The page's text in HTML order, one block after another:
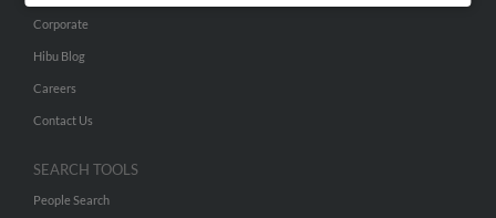
Corporate
Hibu Blog
Careers
Contact Us
SEARCH TOOLS
People Search